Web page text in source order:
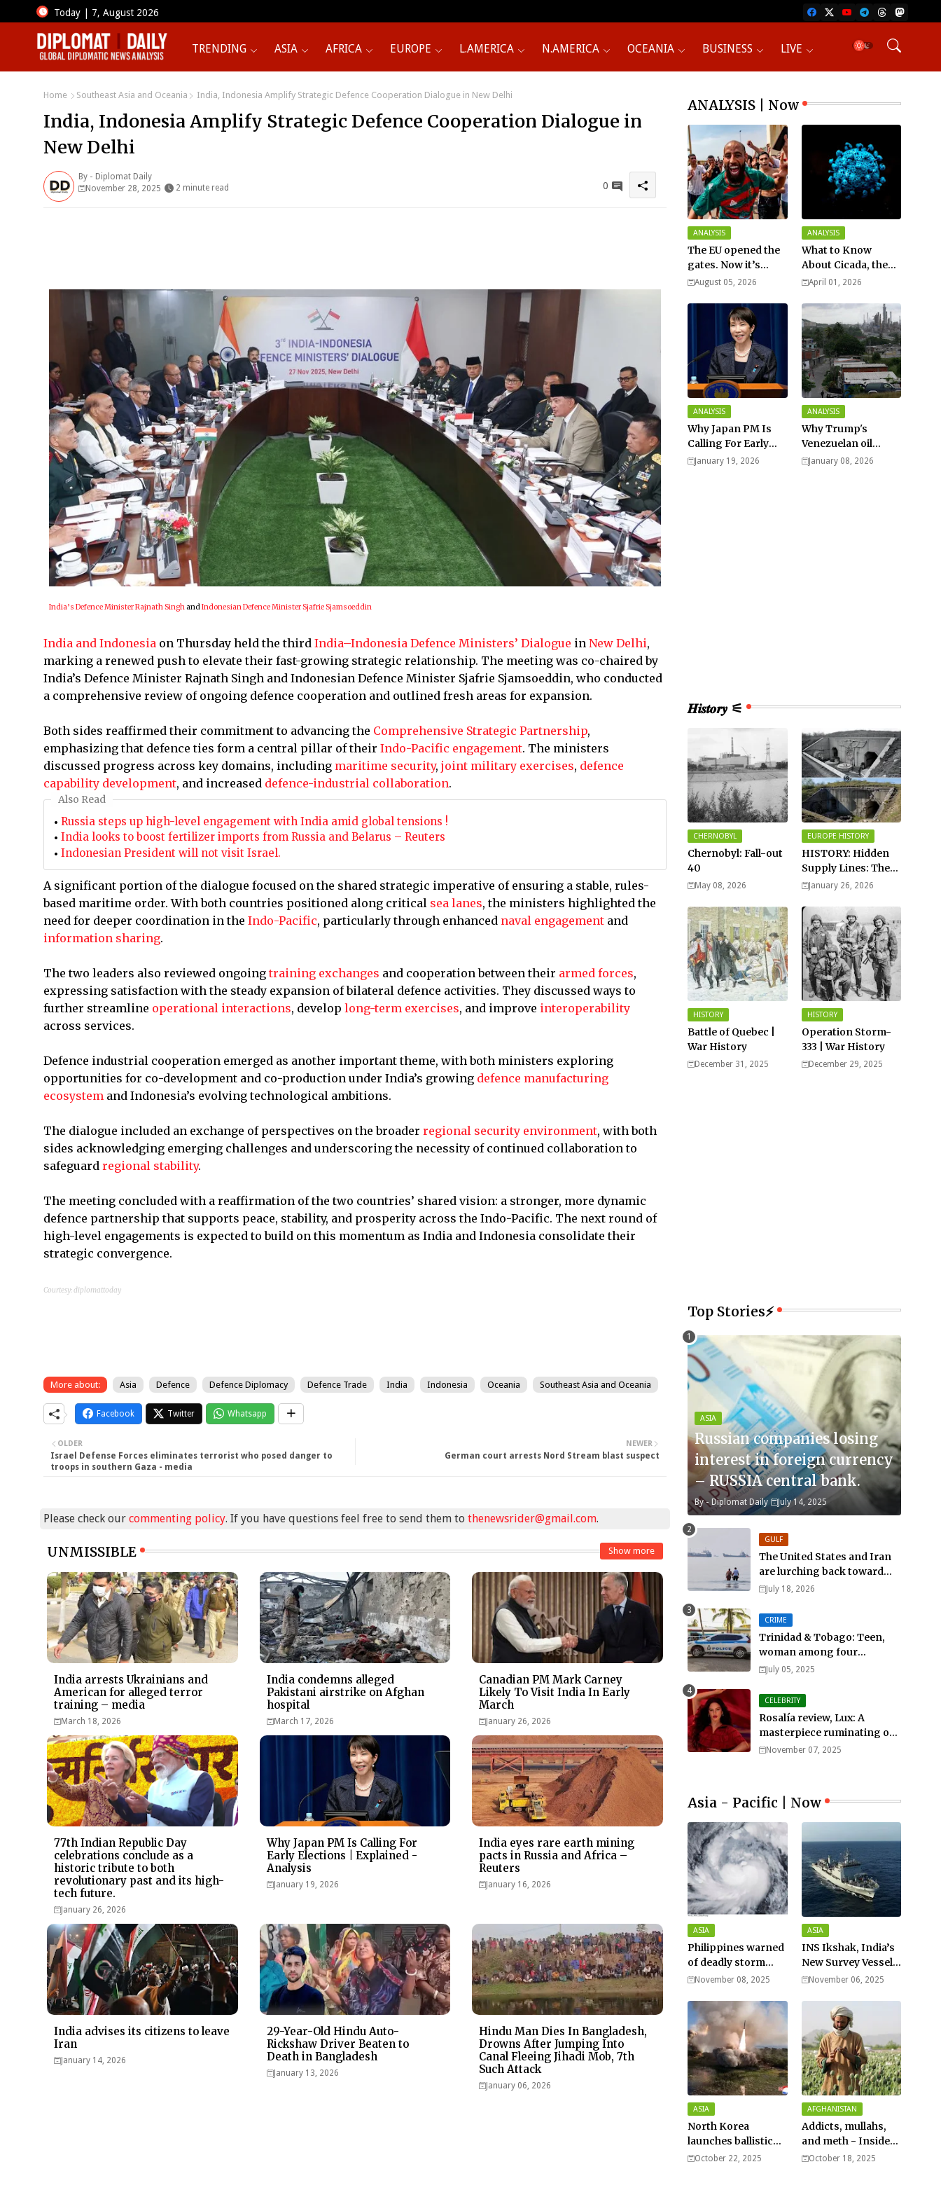
Today | 7, August 2026
TRENDING ASIA AFRICA EUROPE L.AMERICA N.AMERICA OCEANIA BUSINESS LIVE
Home Southeast Asia and Oceania India, Indonesia Amplify Strategic Defence Cooperation Dialogue in New Delhi
India, Indonesia Amplify Strategic Defence Cooperation Dialogue in
New Delhi
By - Diplomat Daily
November 28, 2025
2 minute read 0
India’s Defence Minister Rajnath SinghandIndonesian Defence Minister Sjafrie Sjamsoeddin
India and Indonesia on Thursday held the third India–Indonesia Defence Ministers’ Dialogue in New Delhi,
marking a renewed push to elevate their fast-growing strategic relationship. The meeting was co-chaired by
India’s Defence Minister Rajnath Singh and Indonesian Defence Minister Sjafrie Sjamsoeddin, who conducted
a comprehensive review of ongoing defence cooperation and outlined fresh areas for expansion.
Both sides reaffirmed their commitment to advancing the Comprehensive Strategic Partnership,
emphasizing that defence ties form a central pillar of their Indo-Pacific engagement. The ministers
discussed progress across key domains, including maritime security, joint military exercises, defence
capability development, and increased defence-industrial collaboration.
Also Read
Russia steps up high-level engagement with India amid global tensions !
India looks to boost fertilizer imports from Russia and Belarus – Reuters
Indonesian President will not visit Israel.
A significant portion of the dialogue focused on the shared strategic imperative of ensuring a stable, rules-
based maritime order. With both countries positioned along critical sea lanes, the ministers highlighted the
need for deeper coordination in the Indo-Pacific, particularly through enhanced naval engagement and
information sharing.
The two leaders also reviewed ongoing training exchanges and cooperation between their armed forces,
expressing satisfaction with the steady expansion of bilateral defence activities. They discussed ways to
further streamline operational interactions, develop long-term exercises, and improve interoperability
across services.
Defence industrial cooperation emerged as another important theme, with both ministers exploring
opportunities for co-development and co-production under India’s growing defence manufacturing
ecosystem and Indonesia’s evolving technological ambitions.
The dialogue included an exchange of perspectives on the broader regional security environment, with both
sides acknowledging emerging challenges and underscoring the necessity of continued collaboration to
safeguard regional stability.
The meeting concluded with a reaffirmation of the two countries’ shared vision: a stronger, more dynamic
defence partnership that supports peace, stability, and prosperity across the Indo-Pacific. The next round of
high-level engagements is expected to build on this momentum as India and Indonesia consolidate their
strategic convergence.
Courtesy: diplomattoday
More about: Asia Defence Defence Diplomacy Defence Trade India Indonesia Oceania Southeast Asia and Oceania
Facebook Twitter Whatsapp
NEWER
German court arrests Nord Stream blast suspect
OLDER
Israel Defense Forces eliminates terrorist who posed danger to
troops in southern Gaza - media
Please check our commenting policy. If you have questions feel free to send them to thenewsrider@gmail.com.
UNMISSIBLE Show more
India arrests Ukrainians and
American for alleged terror
training – media
March 18, 2026
India condemns alleged
Pakistani airstrike on Afghan
hospital
March 17, 2026
Canadian PM Mark Carney
Likely To Visit India In Early
March
January 26, 2026
77th Indian Republic Day
celebrations conclude as a
historic tribute to both
revolutionary past and its high-
tech future.
January 26, 2026
Why Japan PM Is Calling For
Early Elections | Explained -
Analysis
January 19, 2026
India eyes rare earth mining
pacts in Russia and Africa –
Reuters
January 16, 2026
India advises its citizens to leave
Iran
January 14, 2026
29-Year-Old Hindu Auto-
Rickshaw Driver Beaten to
Death in Bangladesh
January 13, 2026
Hindu Man Dies In Bangladesh,
Drowns After Jumping Into
Canal Fleeing Jihadi Mob, 7th
Such Attack
January 06, 2026
ANALYSIS | Now
ANALYSIS
The EU opened the
gates. Now it’s
fighting over who
August 05, 2026
ANALYSIS
What to Know
About Cicada, the
New COVID Variant?
April 01, 2026
ANALYSIS
Why Japan PM Is
Calling For Early
Elections |
January 19, 2026
ANALYSIS
Why Trump's
Venezuelan oil
dream won't be
January 08, 2026
𝑯𝒊𝒔𝒕𝒐𝒓𝒚 ⚟
CHERNOBYL
Chernobyl: Fall-out
40
May 08, 2026
EUROPE HISTORY
HISTORY: Hidden
Supply Lines: The
Buried Fuel Vaults
Germany
January 26, 2026
HISTORY
Battle of Quebec |
War History
December 31, 2025
HISTORY
Operation Storm-
333 | War History
December 29, 2025
Top Stories⚡
ASIA
Russian companies losing
interest in foreign currency
– RUSSIA central bank.
By - Diplomat Daily July 14, 2025
GULF
The United States and Iran
are lurching back toward
all-out war
July 18, 2026
CRIME
Trinidad & Tobago: Teen,
woman among four
murdered in 24 hours.
July 05, 2025
CELEBRITY
Rosalía review, Lux: A
masterpiece ruminating on
mortality, lust, sainthood
November 07, 2025
Asia - Pacific | Now
ASIA
Philippines warned
of deadly storm
surges as massive
wong nears super
typhoon strength.
November 08, 2025
ASIA
INS Ikshak, India’s
New Survey Vessel
Joins the Fleet
November 06, 2025
ASIA
North Korea
launches ballistic
missiles – Seoul
October 22, 2025
AFGHANISTAN
Addicts, mullahs,
and meth - Inside
Afghanistan’s
October 18, 2025